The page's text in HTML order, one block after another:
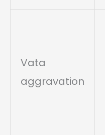
Vata
aggravation